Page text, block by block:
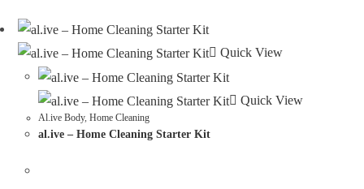
Quick View
Quick View
Al.ive Body,Home Cleaning
al.ive – Home Cleaning Starter Kit